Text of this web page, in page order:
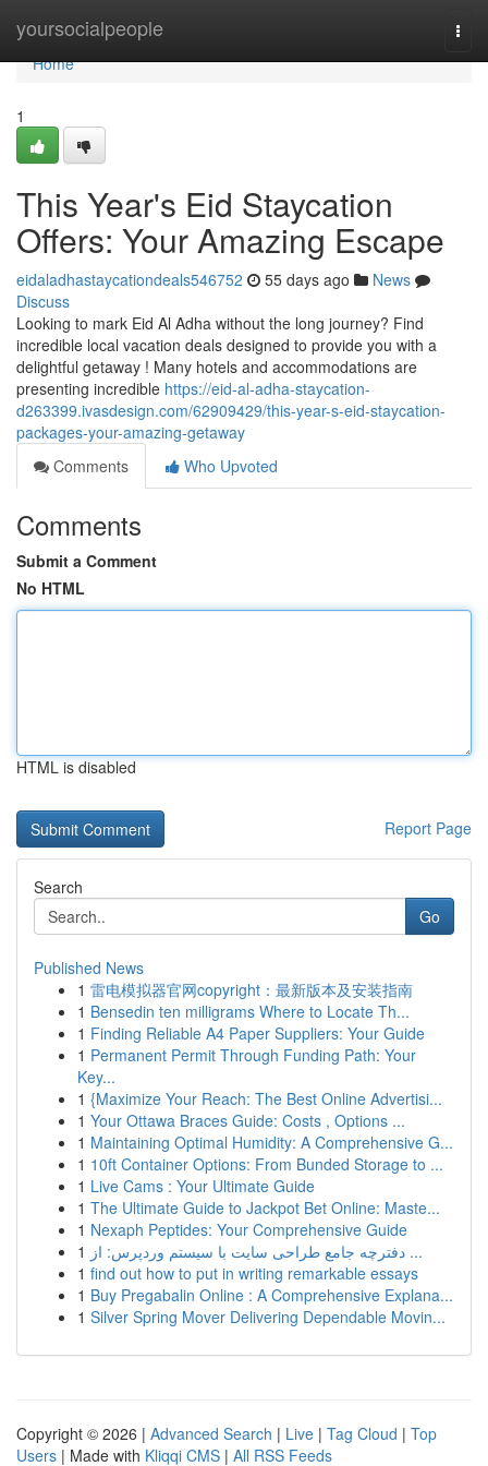
yoursocialpeople
Home
Home
1
This Year's Eid Staycation
Offers: Your Amazing Escape
eidaladhastaycationdeals546752 55 days ago
News
Discuss
Looking to mark Eid Al Adha without the long journey? Find
incredible local vacation deals designed to provide you with a
delightful getaway ! Many hotels and accommodations are
presenting incredible https://eid-al-adha-staycation-
d263399.ivasdesign.com/62909429/this-year-s-eid-staycation-
packages-your-amazing-getaway
Comments
Who Upvoted
Comments
Submit a Comment
No HTML
HTML is disabled
Report Page
Search
Go
Published News
1 雷电模拟器官网copyright：最新版本及安装指南
1 Bensedin ten milligrams Where to Locate Th...
1 Finding Reliable A4 Paper Suppliers: Your Guide
1 Permanent Permit Through Funding Path: Your
Key...
1 {Maximize Your Reach: The Best Online Advertisi...
1 Your Ottawa Braces Guide: Costs , Options ...
1 Maintaining Optimal Humidity: A Comprehensive G...
1 10ft Container Options: From Bunded Storage to ...
1 Live Cams : Your Ultimate Guide
1 The Ultimate Guide to Jackpot Bet Online: Maste...
1 Nexaph Peptides: Your Comprehensive Guide
1
دفترچه جامع طراحی سایت با سیستم وردپرس: از ...
1 find out how to put in writing remarkable essays
1 Buy Pregabalin Online : A Comprehensive Explana...
1 Silver Spring Mover Delivering Dependable Movin...
Copyright © 2026 | Advanced Search | Live | Tag Cloud | Top
Users | Made with Kliqqi CMS | All RSS Feeds